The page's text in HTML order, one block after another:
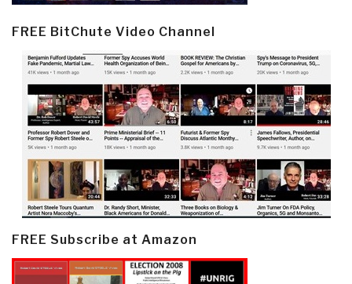
FREE BitChute Video Channel
FREE Subscribe at Amazon